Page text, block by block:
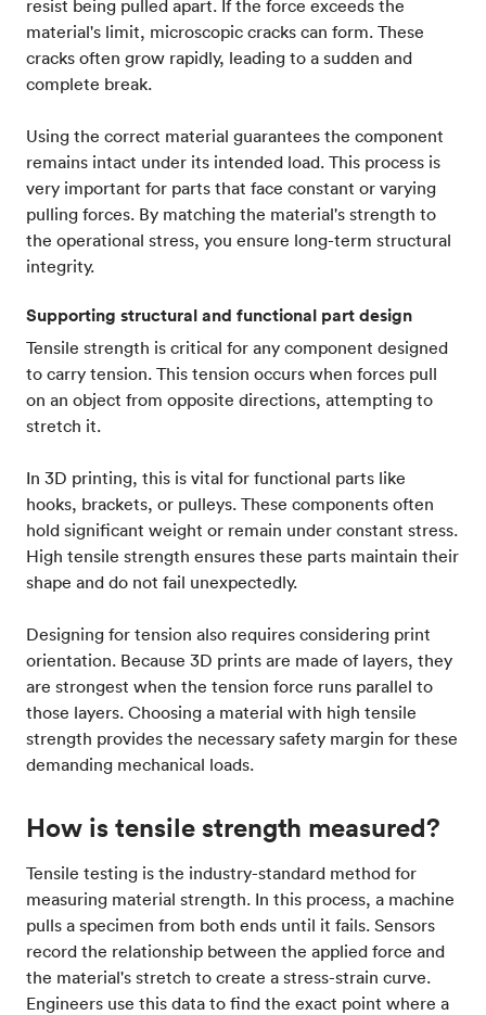
resist being pulled apart. If the force exceeds the
material's limit, microscopic cracks can form. These
cracks often grow rapidly, leading to a sudden and
complete break.
Using the correct material guarantees the component
remains intact under its intended load. This process is
very important for parts that face constant or varying
pulling forces. By matching the material's strength to
the operational stress, you ensure long-term structural
integrity.
Supporting structural and functional part design
Tensile strength is critical for any component designed
to carry tension. This tension occurs when forces pull
on an object from opposite directions, attempting to
stretch it.
In 3D printing, this is vital for functional parts like
hooks, brackets, or pulleys. These components often
hold significant weight or remain under constant stress.
High tensile strength ensures these parts maintain their
shape and do not fail unexpectedly.
Designing for tension also requires considering print
orientation. Because 3D prints are made of layers, they
are strongest when the tension force runs parallel to
those layers. Choosing a material with high tensile
strength provides the necessary safety margin for these
demanding mechanical loads.
How is tensile strength measured?
Tensile testing is the industry-standard method for
measuring material strength. In this process, a machine
pulls a specimen from both ends until it fails. Sensors
record the relationship between the applied force and
the material's stretch to create a stress-strain curve.
Engineers use this data to find the exact point where a